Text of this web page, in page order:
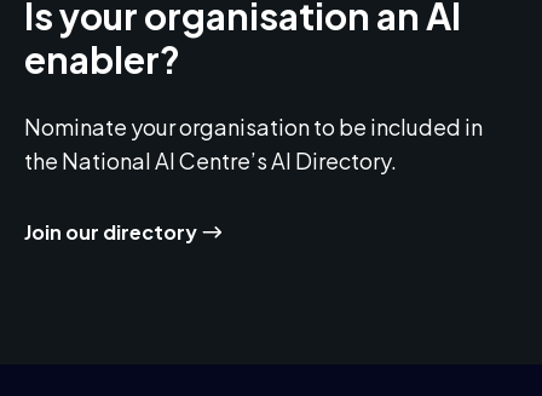
Is your organisation an AI
enabler?
Nominate your organisation to be included in
the National AI Centre’s AI Directory.
Join our directory